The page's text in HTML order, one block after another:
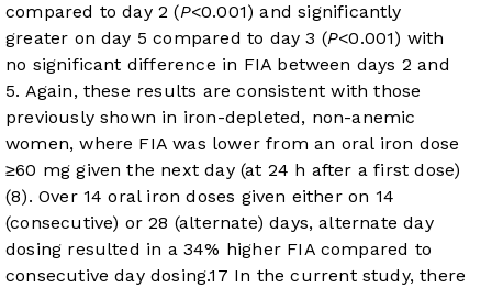
compared to day 2 (P<0.001) and significantly
greater on day 5 compared to day 3 (P<0.001) with
no significant difference in FIA between days 2 and
5. Again, these results are consistent with those
previously shown in iron-depleted, non-anemic
women, where FIA was lower from an oral iron dose
≥60 mg given the next day (at 24 h after a first dose)
(8). Over 14 oral iron doses given either on 14
(consecutive) or 28 (alternate) days, alternate day
dosing resulted in a 34% higher FIA compared to
consecutive day dosing.17 In the current study, there